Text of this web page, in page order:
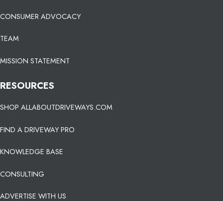
CONSUMER ADVOCACY
TEAM
MISSION STATEMENT
RESOURCES
SHOP ALLABOUTDRIVEWAYS.COM
FIND A DRIVEWAY PRO
KNOWLEDGE BASE
CONSULTING
ADVERTISE WITH US